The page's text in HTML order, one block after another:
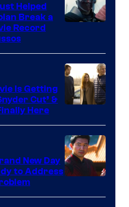
Helped
Break a
Record
Is Getting
Cut’ &
Here
New Day
to Address